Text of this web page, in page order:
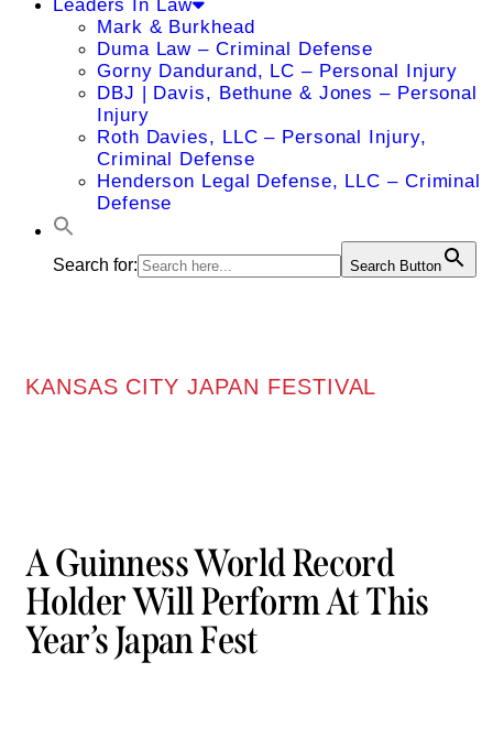
Leaders In Law
Mark & Burkhead
Duma Law – Criminal Defense
Gorny Dandurand, LC – Personal Injury
DBJ | Davis, Bethune & Jones – Personal
Injury
Roth Davies, LLC – Personal Injury,
Criminal Defense
Henderson Legal Defense, LLC – Criminal
Defense
Search for: Search Button
KANSAS CITY JAPAN FESTIVAL
A Guinness World Record
Holder Will Perform At This
Year’s Japan Fest